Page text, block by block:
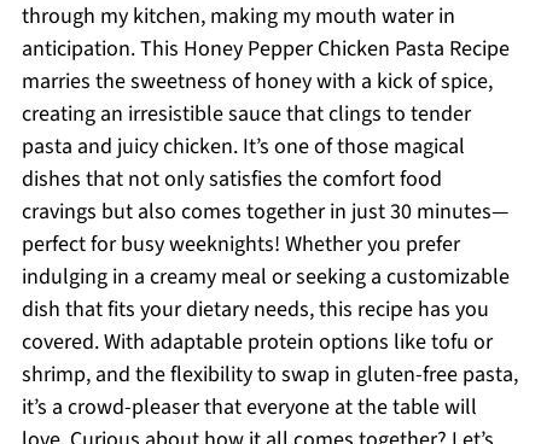
through my kitchen, making my mouth water in
anticipation. This Honey Pepper Chicken Pasta Recipe
marries the sweetness of honey with a kick of spice,
creating an irresistible sauce that clings to tender
pasta and juicy chicken. It’s one of those magical
dishes that not only satisfies the comfort food
cravings but also comes together in just 30 minutes—
perfect for busy weeknights! Whether you prefer
indulging in a creamy meal or seeking a customizable
dish that fits your dietary needs, this recipe has you
covered. With adaptable protein options like tofu or
shrimp, and the flexibility to swap in gluten-free pasta,
it’s a crowd-pleaser that everyone at the table will